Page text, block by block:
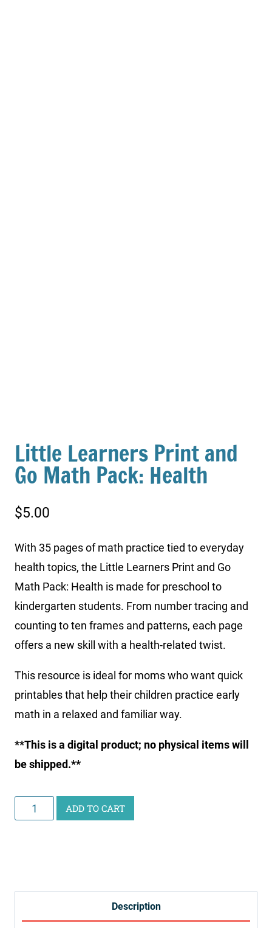
Little Learners Print and
Go Math Pack: Health
$5.00
With 35 pages of math practice tied to everyday
health topics, the Little Learners Print and Go
Math Pack: Health is made for preschool to
kindergarten students. From number tracing and
counting to ten frames and patterns, each page
offers a new skill with a health-related twist.
This resource is ideal for moms who want quick
printables that help their children practice early
math in a relaxed and familiar way.
**This is a digital product; no physical items will
be shipped.**
Little
Learners
Pack:
ADD TO CART
Description